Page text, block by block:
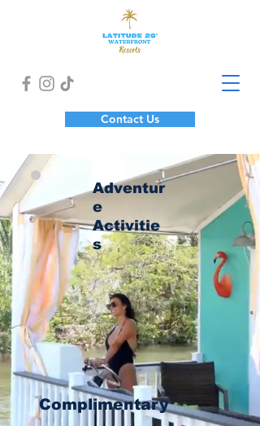
Contact Us
Adventur
e
Activitie
s
Complimentary